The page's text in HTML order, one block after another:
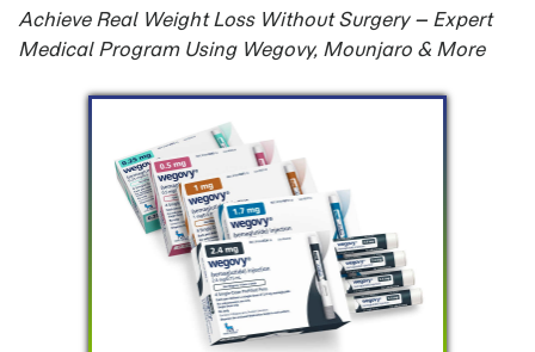
Achieve Real Weight Loss Without Surgery – Expert
Medical Program Using Wegovy, Mounjaro & More